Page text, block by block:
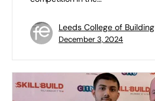
Leeds College of Building
December 3, 2024